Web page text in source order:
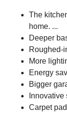
The
home. ...
Deeper
Roughed-
More
Energy
Bigger
Innovative
Carpet